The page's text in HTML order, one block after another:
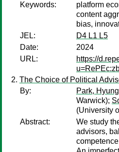
Keywords:
platform
content
bias,
JEL:
D4 L1 L5
Date:
2024
URL:
https://
The Choice of Political
By:
Park,
Warwick);
(University
Abstract:
We study
advisors,